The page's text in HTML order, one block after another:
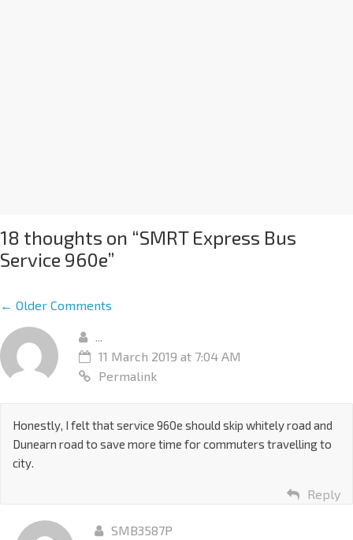
18 thoughts on “SMRT Express Bus
Service 960e”
← Older Comments
...
11 March 2019 at 7:04 AM
Permalink
Honestly, I felt that service 960e should skip whitely road and
Dunearn road to save more time for commuters travelling to
city.
Reply
SMB3587P